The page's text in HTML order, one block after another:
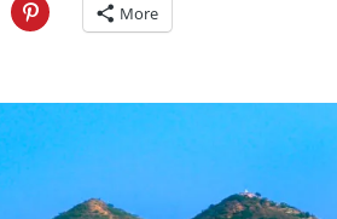
More